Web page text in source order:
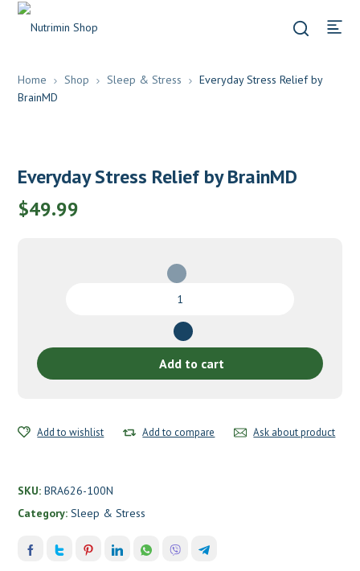
Home Shop Sleep & Stress
Everyday Stress Relief by
BrainMD
Everyday Stress Relief by BrainMD
$49.99
by
quantity
Add to cart
Add to wishlist Add to compare Ask about product
SKU:BRA626-100N
Category:Sleep & Stress